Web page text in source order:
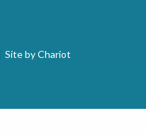
Site by Chariot